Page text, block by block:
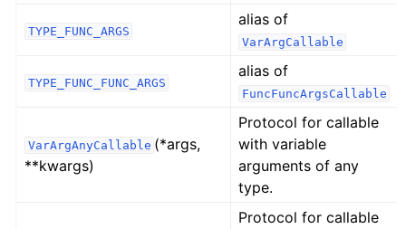
TYPE_FUNC_ARGS
alias of
VarArgCallable
TYPE_FUNC_FUNC_ARGS
alias of
FuncFuncArgsCallable
VarArgAnyCallable (*args,
**kwargs)
Protocol for callable
with variable
arguments of any
type.
Protocol for callable